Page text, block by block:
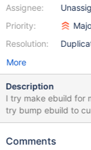
Assignee:
Priority:
Resolution:
More
Description
I try make ebuild for
try bump ebuild to
/usr/bin/x86_64-pc-
I/var/tmp/portage/
Comments